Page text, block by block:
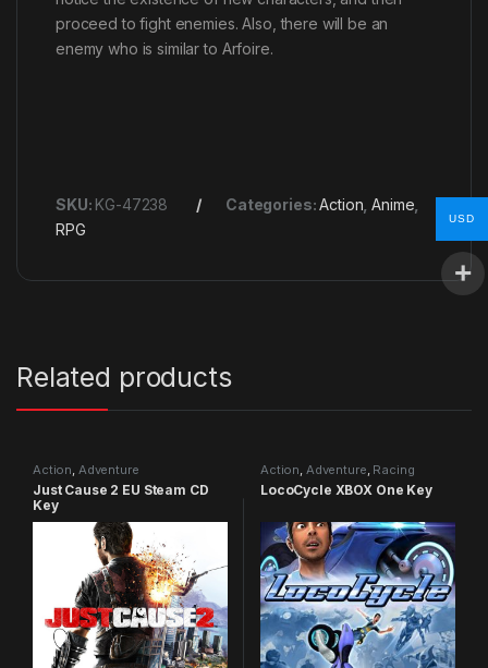
proceed to fight enemies. Also, there will be an
enemy who is similar to Arfoire.
SKU: KG-47238 Categories:Action ,Anime
RPG
Related products
Action, Adventure
Just Cause 2 EU Steam CD
Key
Action, Adventure, Racing
LocoCycle XBOX One Key
USD